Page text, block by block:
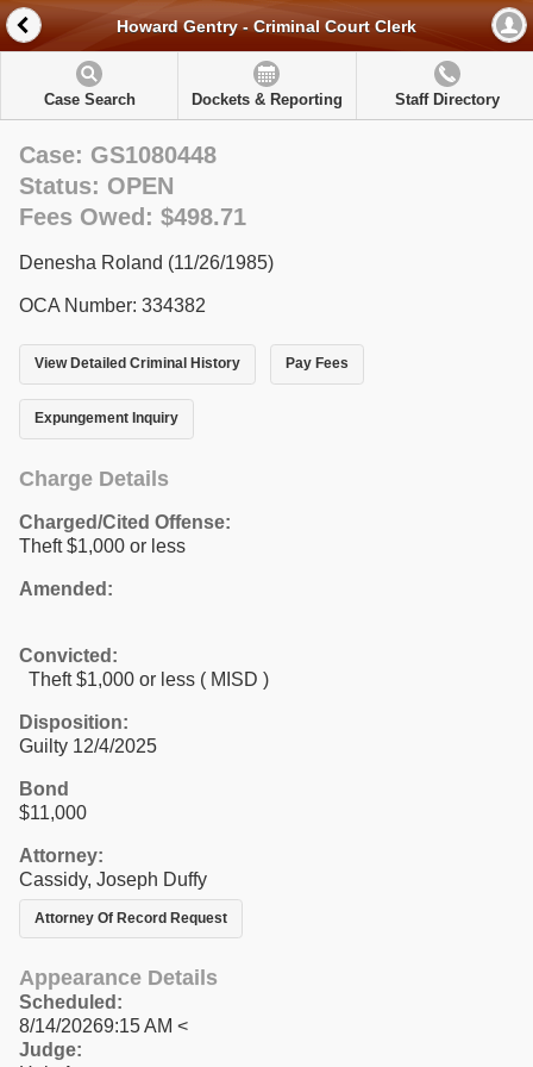
Howard Gentry - Criminal Court Clerk
Case Search Dockets & Reporting Staff Directory
Case: GS1080448
Status: OPEN
Fees Owed: $498.71
Denesha Roland (11/26/1985)
OCA Number: 334382
View Detailed Criminal History Pay Fees
Expungement Inquiry
Charge Details
Charged/Cited Offense:
Theft $1,000 or less
Amended:
Convicted:
Theft $1,000 or less ( MISD )
Disposition:
Guilty 12/4/2025
Bond
$11,000
Attorney:
Cassidy, Joseph Duffy
Attorney Of Record Request
Appearance Details
Scheduled:
8/14/20269:15 AM <
Judge: